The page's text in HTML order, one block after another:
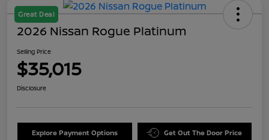
Great Deal
2026 Nissan Rogue Platinum
Selling Price
$35,015
Disclosure
Explore Payment Options Get Out The Door Price